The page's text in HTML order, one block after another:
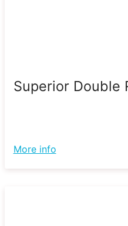
Superior Double
More info